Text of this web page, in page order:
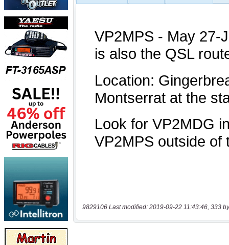
9829106 Last modified: 2019-09-22 11:43:46, 333